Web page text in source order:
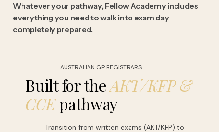
AUSTRALIAN GP REGISTRARS
Built for theAKT/KFP&
CCEpathway
Transition from written exams (AKT/KFP) to
Whatever your pathway, Fellow Academy includes
everything you need to walk into exam day
completely prepared.